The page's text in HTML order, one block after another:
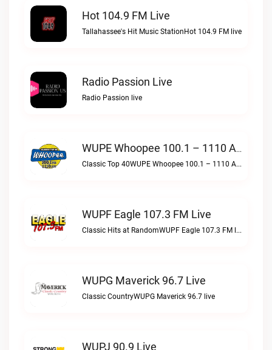
Hot 104.9 FM Live
Tallahassee's Hit Music StationHot 104.9 FM live
Radio Passion Live
Radio Passion live
WUPE Whoopee 100.1 – 1110 AM Live
Classic Top 40WUPE Whoopee 100.1 – 1110 AM live
WUPF Eagle 107.3 FM Live
Classic Hits at RandomWUPF Eagle 107.3 FM live
WUPG Maverick 96.7 Live
Classic CountryWUPG Maverick 96.7 live
WUPJ 90.9 Live